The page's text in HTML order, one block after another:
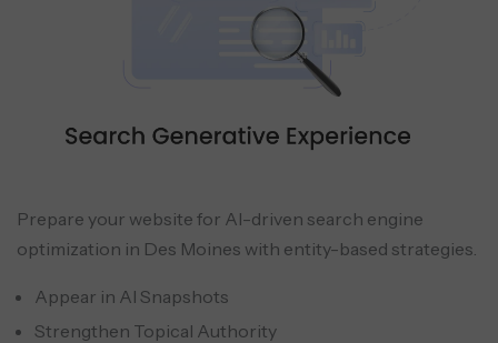
Prepare your website for AI-driven search engine
optimization in Des Moines with entity-based strategies.
Appear in AI Snapshots
Strengthen Topical Authority